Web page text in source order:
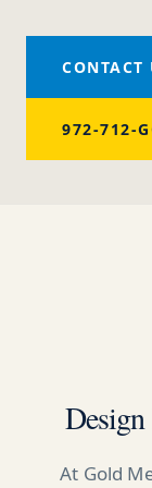
CONTACT
972-712-
At Gold